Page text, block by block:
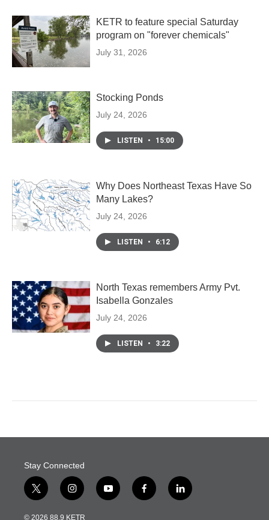
KETR to feature special Saturday
program on "forever chemicals"
July 31, 2026
Stocking Ponds
July 24, 2026
LISTEN • 15:00
Why Does Northeast Texas Have So
Many Lakes?
July 24, 2026
LISTEN • 6:12
North Texas remembers Army Pvt.
Isabella Gonzales
July 24, 2026
LISTEN • 3:22
Stay Connected
t
w
i
i
n
s
y
o
f
a
l
i
© 2026 88.9 KETR